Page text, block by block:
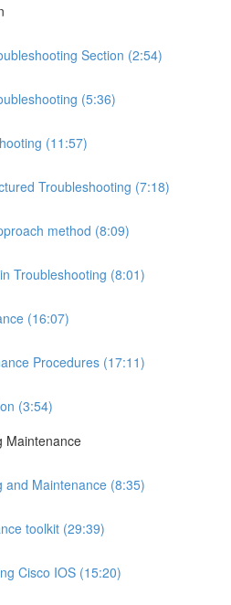
Section (2:54)
(5:36)
(11:57)
Troubleshooting (7:18)
method (8:09)
Troubleshooting (8:01)
(16:07)
Procedures (17:11)
(3:54)
Maintenance
and Maintenance (8:35)
toolkit (29:39)
Cisco IOS (15:20)